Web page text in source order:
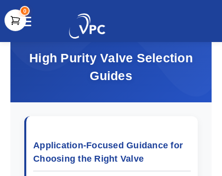
document.write(unescape("%3Cscript src='" +
type='text/javascript'%3E%3C/script%3E"));
0
High Purity Valve Selection
Guides
Application-Focused Guidance for
Choosing the Right Valve